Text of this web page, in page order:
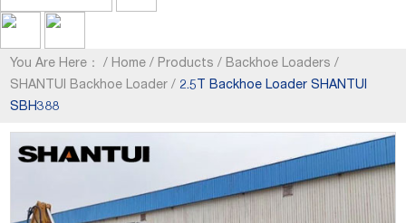
You Are Here： / Home / Products / Backhoe Loaders/
SHANTUI Backhoe Loader /2.5T Backhoe Loader SHANTUI
SBH388